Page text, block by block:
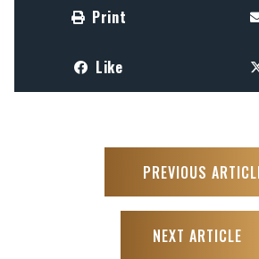
Print
Like
PREVIOUS
NEXT ARTICLE